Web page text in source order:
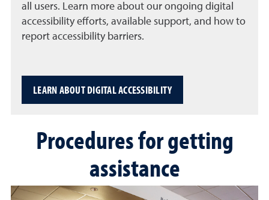
all users. Learn more about our ongoing digital
accessibility efforts, available support, and how to
report accessibility barriers.
LEARN ABOUT DIGITAL ACCESSIBILITY
Procedures for getting
assistance